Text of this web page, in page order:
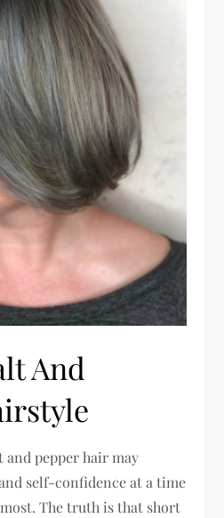
And
pepper hair may
self-confidence at a time
The truth is that short